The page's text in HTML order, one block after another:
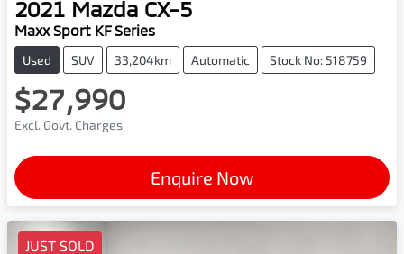
2021 Mazda CX-5
Maxx Sport KF Series
Used SUV 33,204km Automatic Stock No: 518759
$27,990
Excl. Govt. Charges
Enquire Now
JUST SOLD